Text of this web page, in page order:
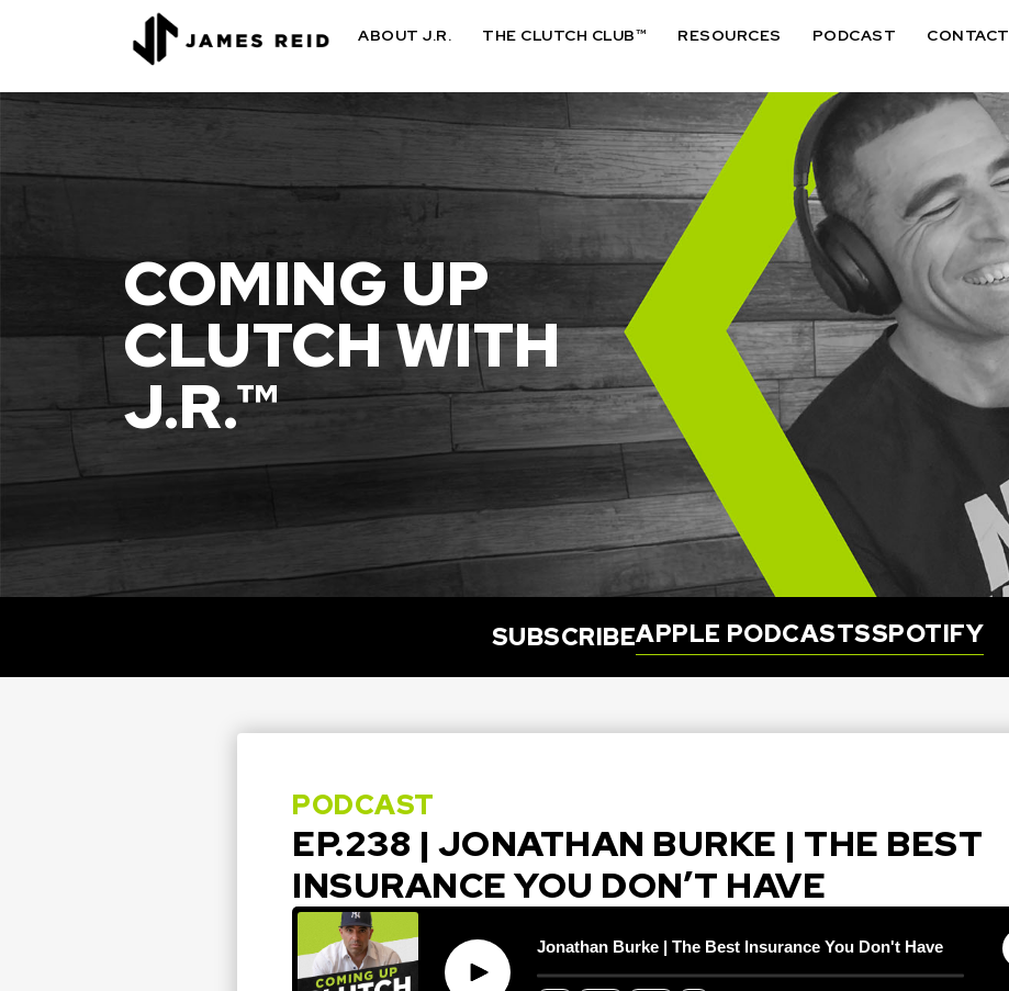
ABOUT J.R. THE CLUTCH CLUB™ RESOURCES PODCAST CONTACT
COMING UP
CLUTCH WITH
J.R.™
SUBSCRIBEAPPLE PODCASTSSPOTIFY
PODCAST
EP.238 | JONATHAN BURKE | THE BEST
INSURANCE YOU DON’T HAVE
Play
Jonathan Burke | The Best Insurance You Don't Have